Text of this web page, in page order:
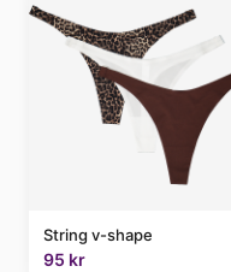
String v-shape
95 kr